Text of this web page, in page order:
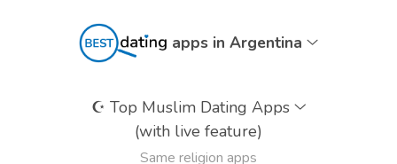
apps in Argentina
☪️ Top Muslim Dating Apps
(with live feature)
Same religion apps